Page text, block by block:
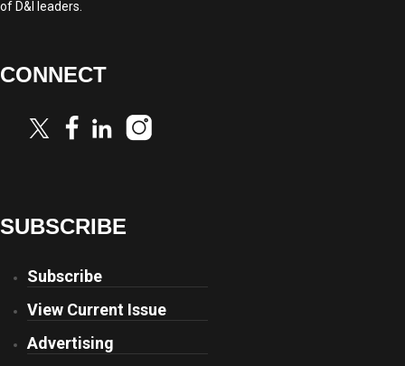
of D&I leaders.
CONNECT
SUBSCRIBE
Subscribe
View Current Issue
Advertising